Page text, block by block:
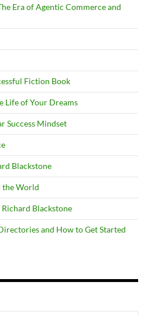
Era of Agentic Commerce and
Fiction Book
Life of Your Dreams
Success Mindset
Blackstone
the World
Blackstone
and How to Get Started